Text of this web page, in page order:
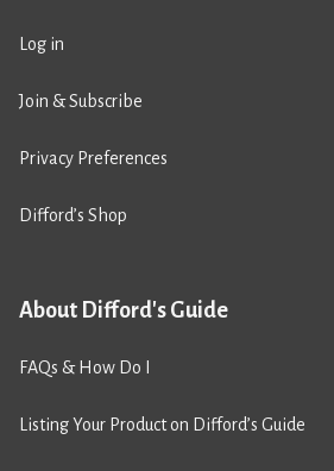
Log in
Join & Subscribe
Privacy Preferences
Difford’s Shop
About Difford's Guide
FAQs & How Do I
Listing Your Product on Difford’s Guide